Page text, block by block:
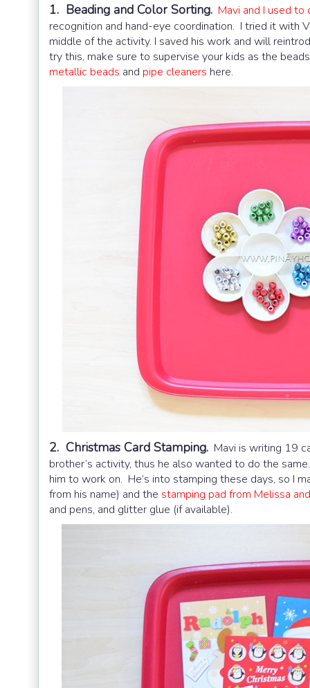
1. Beading and Color Sorting. Mavi and I used
recognition and hand-eye coordination. I tried it with
middle of the activity. I saved his work and will
try this, make sure to supervise your kids as the
metallic beads and pipe cleaners here.
2. Christmas Card Stamping. Mavi is writing 19
brother’s activity, thus he also wanted to do the
him to work on. He’s into stamping these days, so I
from his name) and the stamping pad from Melissa
and pens, and glitter glue (if available).